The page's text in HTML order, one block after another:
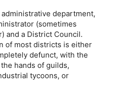
department,
(sometimes
and a District Council.
of most districts is either
defunct, with the
hands of guilds,
tycoons, or